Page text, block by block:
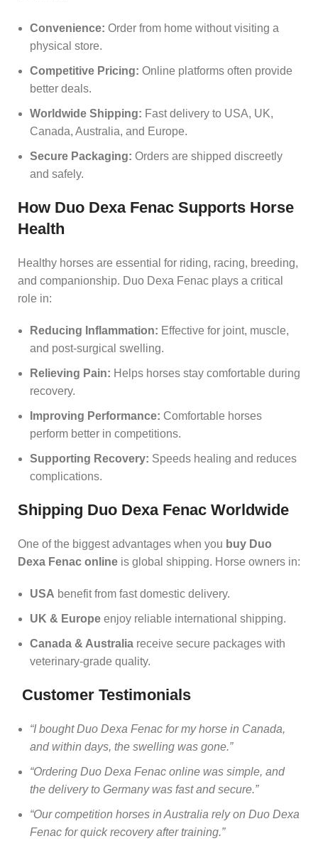
Convenience: Order from home without visiting a
physical store.
Competitive Pricing: Online platforms often provide
better deals.
Worldwide Shipping: Fast delivery to USA, UK,
Canada, Australia, and Europe.
Secure Packaging: Orders are shipped discreetly
and safely.
How Duo Dexa Fenac Supports Horse
Health
Healthy horses are essential for riding, racing, breeding,
and companionship. Duo Dexa Fenac plays a critical
role in:
Reducing Inflammation: Effective for joint, muscle,
and post‑surgical swelling.
Relieving Pain: Helps horses stay comfortable during
recovery.
Improving Performance: Comfortable horses
perform better in competitions.
Supporting Recovery: Speeds healing and reduces
complications.
Shipping Duo Dexa Fenac Worldwide
One of the biggest advantages when you buy Duo
Dexa Fenac online is global shipping. Horse owners in:
USA benefit from fast domestic delivery.
UK & Europe enjoy reliable international shipping.
Canada & Australia receive secure packages with
veterinary‑grade quality.
Customer Testimonials
“I bought Duo Dexa Fenac for my horse in Canada,
and within days, the swelling was gone.”
“Ordering Duo Dexa Fenac online was simple, and
the delivery to Germany was fast and secure.”
“Our competition horses in Australia rely on Duo Dexa
Fenac for quick recovery after training.”